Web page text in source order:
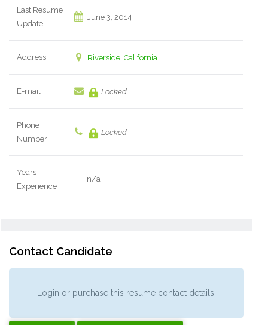
Last Resume
Update
June 3, 2014
Address Riverside, California
E-mail Locked
Phone
Number
Locked
Years
Experience
n/a
Contact Candidate
Login or purchase this resume contact details.